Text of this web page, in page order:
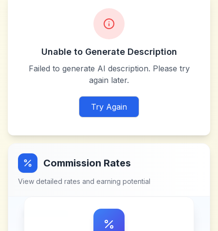
Unable to Generate Description
Failed to generate AI description. Please try
again later.
Try Again
Commission Rates
View detailed rates and earning potential